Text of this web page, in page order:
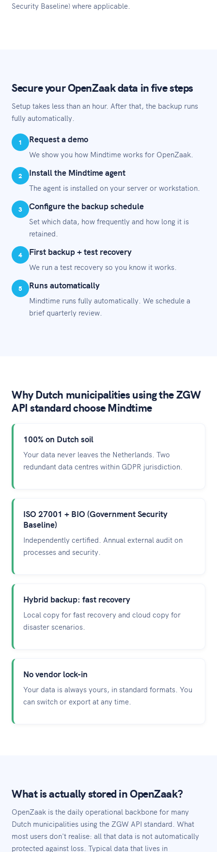
Security Baseline) where applicable.
Secure your OpenZaak data in five steps
Setup takes less than an hour. After that, the backup runs
fully automatically.
1 Request a demo
We show you how Mindtime works for OpenZaak.
2 Install the Mindtime agent
The agent is installed on your server or workstation.
3 Configure the backup schedule
Set which data, how frequently and how long it is
retained.
4 First backup + test recovery
We run a test recovery so you know it works.
5 Runs automatically
Mindtime runs fully automatically. We schedule a
brief quarterly review.
Why Dutch municipalities using the ZGW
API standard choose Mindtime
100% on Dutch soil
Your data never leaves the Netherlands. Two
redundant data centres within GDPR jurisdiction.
ISO 27001 + BIO (Government Security
Baseline)
Independently certified. Annual external audit on
processes and security.
Hybrid backup: fast recovery
Local copy for fast recovery and cloud copy for
disaster scenarios.
No vendor lock-in
Your data is always yours, in standard formats. You
can switch or export at any time.
What is actually stored in OpenZaak?
OpenZaak is the daily operational backbone for many
Dutch municipalities using the ZGW API standard. What
most users don't realise: all that data is not automatically
protected against loss. Typical data that lives in